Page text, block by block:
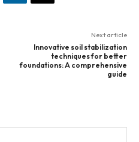
Next article
Innovative soil stabilization
techniques for better
foundations: A comprehensive
guide